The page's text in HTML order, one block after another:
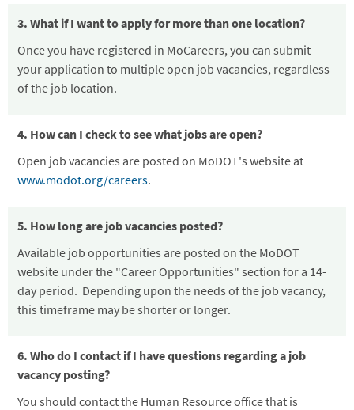
3. What if I want to apply for more than one location?
Once you have registered in MoCareers, you can submit
your application to multiple open job vacancies, regardless
of the job location.
4. How can I check to see what jobs are open?
Open job vacancies are posted on MoDOT's website at
www.modot.org/careers.
5. How long are job vacancies posted?
Available job opportunities are posted on the MoDOT
website under the "Career Opportunities" section for a 14-
day period. Depending upon the needs of the job vacancy,
this timeframe may be shorter or longer.
6. Who do I contact if I have questions regarding a job
vacancy posting?
You should contact the Human Resource office that is